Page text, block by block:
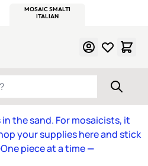
MOSAIC SMALTI
ITALIAN
the sand. For mosaicists, it
your supplies here and stick
piece at a time—